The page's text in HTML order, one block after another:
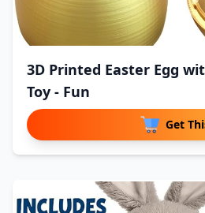
3D Printed Easter Egg
Toy - Fun
Get